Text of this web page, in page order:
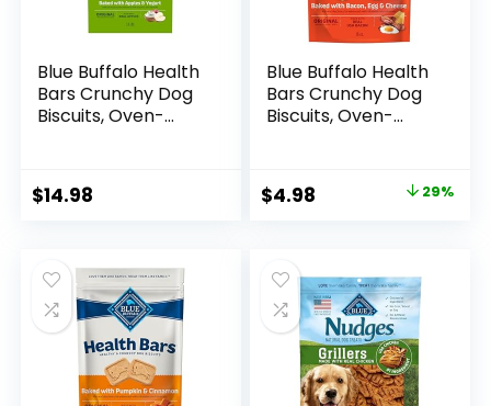
Blue Buffalo Health
Bars Crunchy Dog
Biscuits, Oven-
& Yogurt, 3-lb. Box
$14.98
Blue Buffalo Health
Bars Crunchy Dog
Biscuits, Oven-
Egg & Cheese , 16-
oz. Bag
Original
$6.99.
$4.98
$4.98.
29%